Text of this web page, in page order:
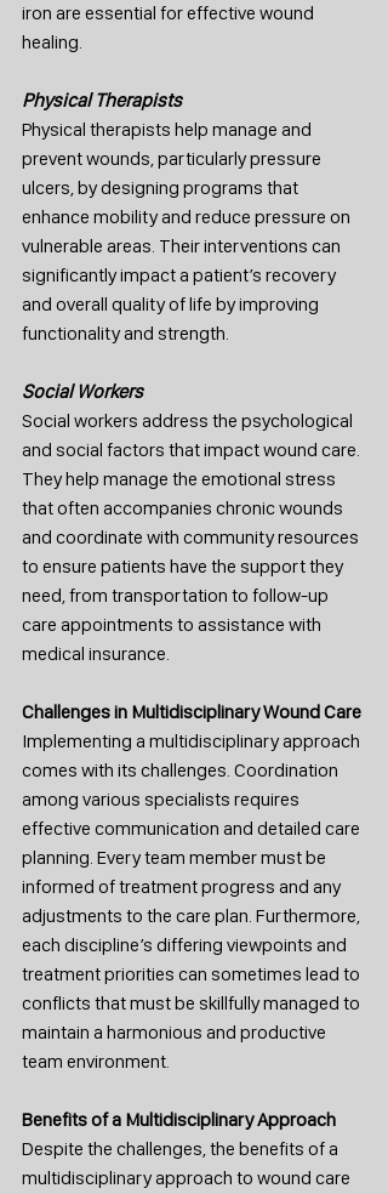
iron are essential for effective wound
healing.
Physical Therapists
Physical therapists help manage and
prevent wounds, particularly pressure
ulcers, by designing programs that
enhance mobility and reduce pressure on
vulnerable areas. Their interventions can
significantly impact a patient’s recovery
and overall quality of life by improving
functionality and strength.
Social Workers
Social workers address the psychological
and social factors that impact wound care.
They help manage the emotional stress
that often accompanies chronic wounds
and coordinate with community resources
to ensure patients have the support they
need, from transportation to follow-up
care appointments to assistance with
medical insurance.
Challenges in Multidisciplinary Wound Care
Implementing a multidisciplinary approach
comes with its challenges. Coordination
among various specialists requires
effective communication and detailed care
planning. Every team member must be
informed of treatment progress and any
adjustments to the care plan. Furthermore,
each discipline’s differing viewpoints and
treatment priorities can sometimes lead to
conflicts that must be skillfully managed to
maintain a harmonious and productive
team environment.
Benefits of a Multidisciplinary Approach
Despite the challenges, the benefits of a
multidisciplinary approach to wound care